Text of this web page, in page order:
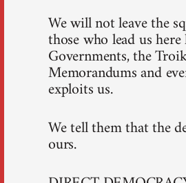
We will not leave the
those who lead us
Governments, the
Memorandums and
exploits us.
We tell them that the
ours.